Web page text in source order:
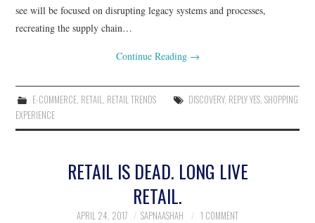
PODCAST
see will be focused on disrupting legacy systems and processes,
recreating the supply chain…
Continue Reading →
E-COMMERCE, RETAIL RETAIL TRENDS DISCOVERY, REPLY YES, SHOPPING
EXPERIENCE
RETAIL IS DEAD. LONG LIVE
RETAIL.
APRIL 24, 2017 SAPNAASHAH 1 COMMENT